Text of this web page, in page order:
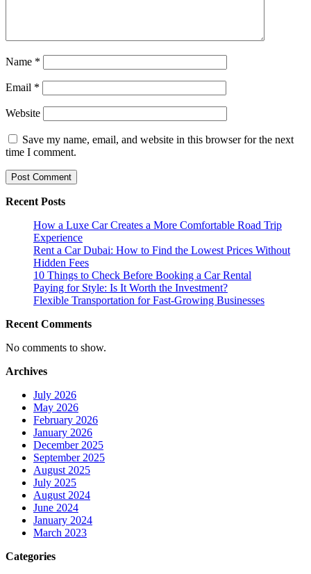
Name *
Email *
Website
Save my name, email, and website in this browser for the next
time I comment.
Recent Posts
How a Luxe Car Creates a More Comfortable Road Trip
Experience
Rent a Car Dubai: How to Find the Lowest Prices Without
Hidden Fees
10 Things to Check Before Booking a Car Rental
Paying for Style: Is It Worth the Investment?
Flexible Transportation for Fast-Growing Businesses
Recent Comments
No comments to show.
Archives
July 2026
May 2026
February 2026
January 2026
December 2025
September 2025
August 2025
July 2025
August 2024
June 2024
January 2024
March 2023
Categories